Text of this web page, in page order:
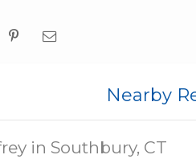
Nearby
in Southbury, CT